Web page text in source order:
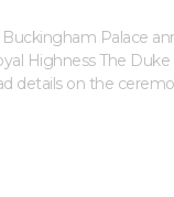
Buckingham Palace
Highness The Duke
details on the